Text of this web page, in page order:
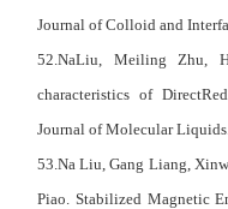
Journal of Colloid and
52.NaLiu, Meiling Zhu,
characteristics of
Journal of Molecular
53.Na Liu, Gang Liang,
Piao. Stabilized Magnetic